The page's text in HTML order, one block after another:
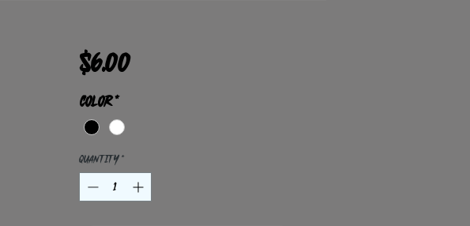
$6.00Price
Color*
Quantity *